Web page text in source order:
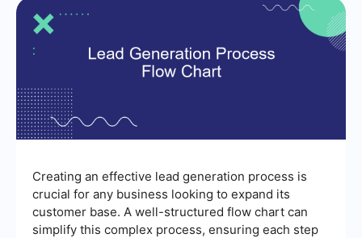
Creating an effective lead generation process is
crucial for any business looking to expand its
customer base. A well-structured flow chart can
simplify this complex process, ensuring each step